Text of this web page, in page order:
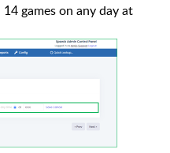
games on any day at